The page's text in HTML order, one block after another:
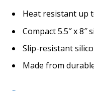
Heat resistant up
Compact 5.5″ x
Slip-resistant
Made from